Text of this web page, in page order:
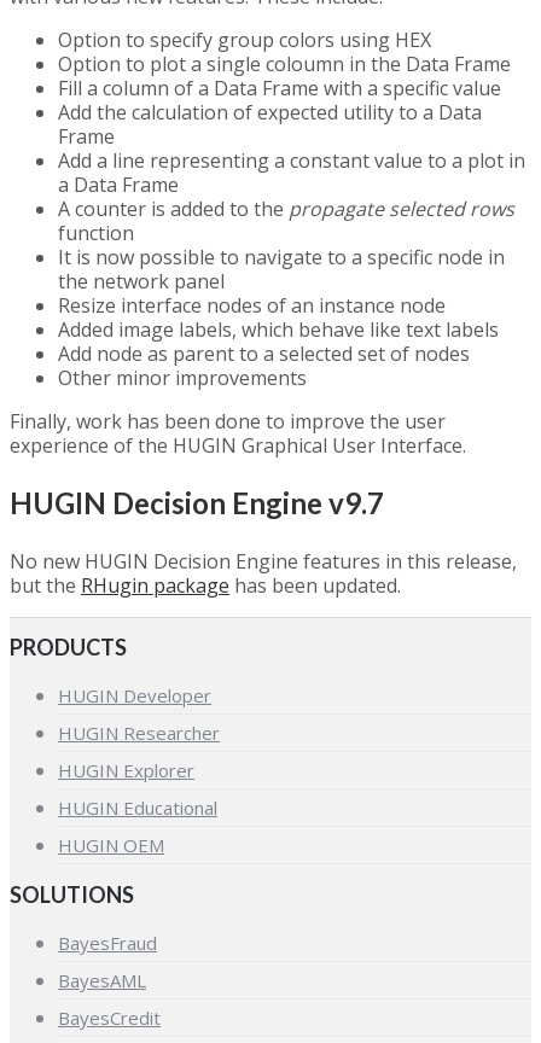
Option to specify group colors using HEX
Option to plot a single coloumn in the Data Frame
Fill a column of a Data Frame with a specific value
Add the calculation of expected utility to a Data
Frame
Add a line representing a constant value to a plot in
a Data Frame
A counter is added to the propagate selected rows
function
It is now possible to navigate to a specific node in
the network panel
Resize interface nodes of an instance node
Added image labels, which behave like text labels
Add node as parent to a selected set of nodes
Other minor improvements
Finally, work has been done to improve the user
experience of the HUGIN Graphical User Interface.
HUGIN Decision Engine v9.7
No new HUGIN Decision Engine features in this release,
but the RHugin package has been updated.
PRODUCTS
HUGIN Developer
HUGIN Researcher
HUGIN Explorer
HUGIN Educational
HUGIN OEM
SOLUTIONS
BayesFraud
BayesAML
BayesCredit